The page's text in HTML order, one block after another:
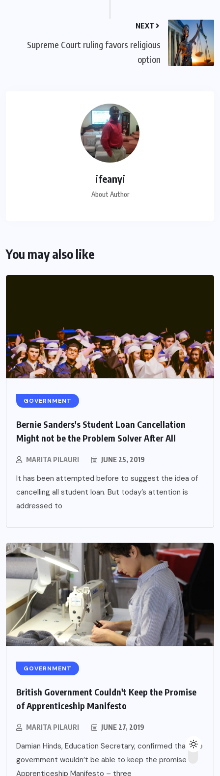
NEXT
Supreme Court ruling favors religious
option
ifeanyi
About Author
You may also like
GOVERNMENT
Bernie Sanders's Student Loan Cancellation
Might not be the Problem Solver After All
MARITA PILAURI JUNE 25, 2019
It has been attempted before to suggest the idea of
cancelling all student loan. But today’s attention is
addressed to
GOVERNMENT
British Government Couldn't Keep the Promise
of Apprenticeship Manifesto
MARITA PILAURI JUNE 27, 2019
Damian Hinds, Education Secretary, confirmed that the
government wouldn’t be able to keep the promise of
Apprenticeship Manifesto – three